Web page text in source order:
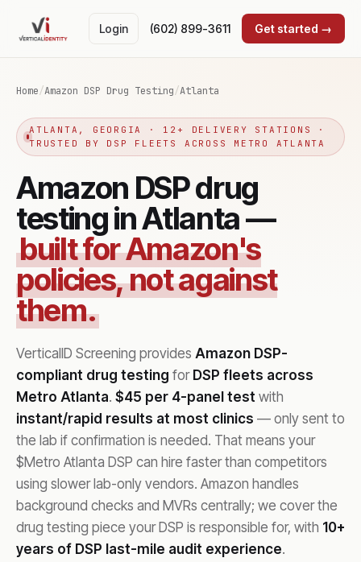
Login (602) 899-3611 Get started →
Home/Amazon DSP Drug Testing/Atlanta
ATLANTA, GEORGIA · 12+ DELIVERY STATIONS ·
TRUSTED BY DSP FLEETS ACROSS METRO ATLANTA
Amazon DSP drug
testing in Atlanta —
built for Amazon's
policies, not against
them.
VerticalID Screening provides Amazon DSP-
compliant drug testing for DSP fleets across
Metro Atlanta. $45 per 4-panel test with
instant/rapid results at most clinics — only sent to
the lab if confirmation is needed. That means your
$Metro Atlanta DSP can hire faster than competitors
using slower lab-only vendors. Amazon handles
background checks and MVRs centrally; we cover the
drug testing piece your DSP is responsible for, with 10+
years of DSP last-mile audit experience.